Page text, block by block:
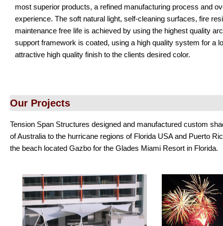
most superior products, a refined manufacturing process and
experience. The soft natural light, self-cleaning surfaces, fire
maintenance free life is achieved by using the highest quality
support framework is coated, using a high quality system for a
attractive high quality finish to the clients desired color.
Our Projects
Tension Span Structures designed and manufactured custom
of Australia to the hurricane regions of Florida USA and Puerto
the beach located Gazbo for the Glades Miami Resort in Florida.